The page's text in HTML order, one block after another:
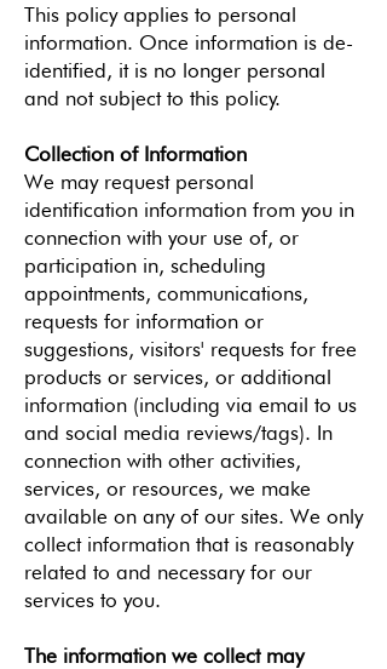
This policy applies to personal
information. Once information is de-
identified, it is no longer personal
and not subject to this policy.
Collection of Information
We may request personal
identification information from you in
connection with your use of, or
participation in, scheduling
appointments, communications,
requests for information or
suggestions, visitors' requests for free
products or services, or additional
information (including via email to us
and social media reviews/tags). In
connection with other activities,
services, or resources, we make
available on any of our sites. We only
collect information that is reasonably
related to and necessary for our
services to you.
The information we collect may